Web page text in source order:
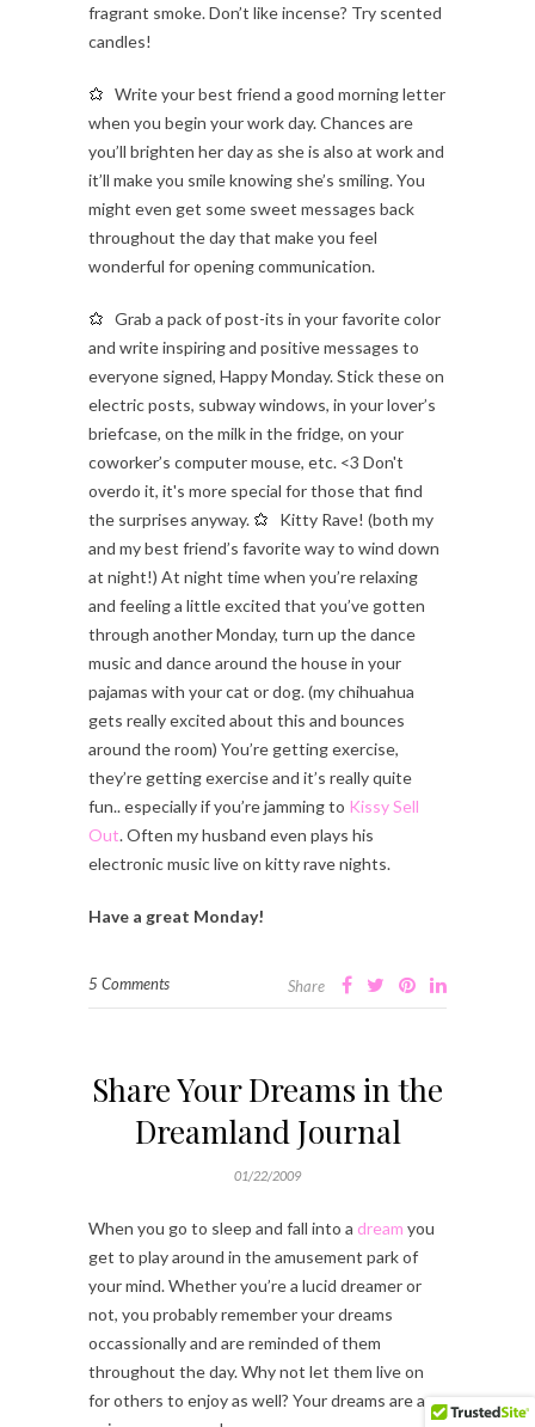
fragrant smoke. Don’t like incense? Try scented
candles!
Write your best friend a good morning letter
when you begin your work day. Chances are
you’ll brighten her day as she is also at work and
it’ll make you smile knowing she’s smiling. You
might even get some sweet messages back
throughout the day that make you feel
wonderful for opening communication.
Grab a pack of post-its in your favorite color
and write inspiring and positive messages to
everyone signed, Happy Monday. Stick these on
electric posts, subway windows, in your lover’s
briefcase, on the milk in the fridge, on your
coworker’s computer mouse, etc. <3 Don't
overdo it, it's more special for those that find
the surprises anyway.
Kitty Rave! (both my
and my best friend’s favorite way to wind down
at night!) At night time when you’re relaxing
and feeling a little excited that you’ve gotten
through another Monday, turn up the dance
music and dance around the house in your
pajamas with your cat or dog. (my chihuahua
gets really excited about this and bounces
around the room) You’re getting exercise,
they’re getting exercise and it’s really quite
fun.. especially if you’re jamming to Kissy Sell
Out. Often my husband even plays his
electronic music live on kitty rave nights.
Have a great Monday!
5 Comments Share
Share Your Dreams in the
Dreamland Journal
01/22/2009
When you go to sleep and fall into a dream you
get to play around in the amusement park of
your mind. Whether you’re a lucid dreamer or
not, you probably remember your dreams
occassionally and are reminded of them
throughout the day. Why not let them live on
for others to enjoy as well? Your dreams are as